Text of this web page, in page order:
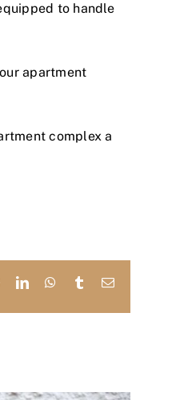
to handle
apartment
complex a
RedditLinkedInWhatsApp
TumblrEmail